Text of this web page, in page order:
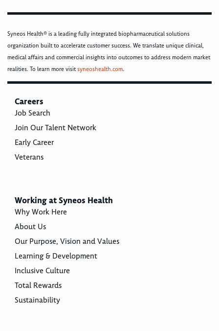
Syneos Health® is a leading fully integrated biopharmaceutical solutions
organization built to accelerate customer success. We translate unique clinical,
medical affairs and commercial insights into outcomes to address modern market
realities. To learn more visitsyneoshealth.com.
Careers
Job Search
Join Our Talent Network
Early Career
Veterans
Working at Syneos Health
Why Work Here
About Us
Our Purpose, Vision and Values
Learning & Development
Inclusive Culture
Total Rewards
Sustainability